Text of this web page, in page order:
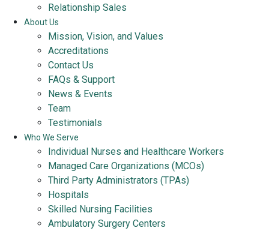
Relationship Sales
About Us
Mission, Vision, and Values
Accreditations
Contact Us
FAQs & Support
News & Events
Team
Testimonials
Who We Serve
Individual Nurses and Healthcare Workers
Managed Care Organizations (MCOs)
Third Party Administrators (TPAs)
Hospitals
Skilled Nursing Facilities
Ambulatory Surgery Centers